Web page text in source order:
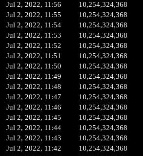
Jul 2, 2022, 11:56
10,254,324,368
Jul 2, 2022, 11:55
10,254,324,368
Jul 2, 2022, 11:54
10,254,324,368
Jul 2, 2022, 11:53
10,254,324,368
Jul 2, 2022, 11:52
10,254,324,368
Jul 2, 2022, 11:51
10,254,324,368
Jul 2, 2022, 11:50
10,254,324,368
Jul 2, 2022, 11:49
10,254,324,368
Jul 2, 2022, 11:48
10,254,324,368
Jul 2, 2022, 11:47
10,254,324,368
Jul 2, 2022, 11:46
10,254,324,368
Jul 2, 2022, 11:45
10,254,324,368
Jul 2, 2022, 11:44
10,254,324,368
Jul 2, 2022, 11:43
10,254,324,368
Jul 2, 2022, 11:42
10,254,324,368